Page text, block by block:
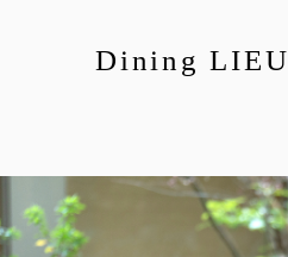
Dining LIEU